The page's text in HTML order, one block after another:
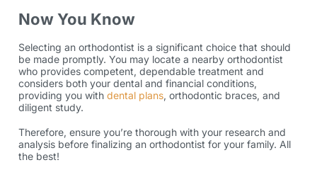
Now You Know
Selecting an orthodontist is a significant choice that should
be made promptly. You may locate a nearby orthodontist
who provides competent, dependable treatment and
considers both your dental and financial conditions,
providing you with dental plans, orthodontic braces, and
diligent study.
Therefore, ensure you’re thorough with your research and
analysis before finalizing an orthodontist for your family. All
the best!